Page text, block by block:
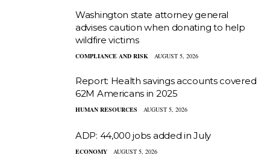
Washington state attorney general
advises caution when donating to help
wildfire victims
COMPLIANCE AND RISK AUGUST 5, 2026
Report: Health savings accounts covered
62M Americans in 2025
HUMAN RESOURCES AUGUST 5, 2026
ADP: 44,000 jobs added in July
ECONOMY AUGUST 5, 2026